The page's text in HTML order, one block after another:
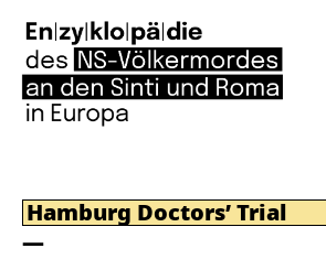
Hamburg Doctors’ Trial